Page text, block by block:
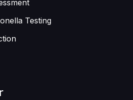
Testing